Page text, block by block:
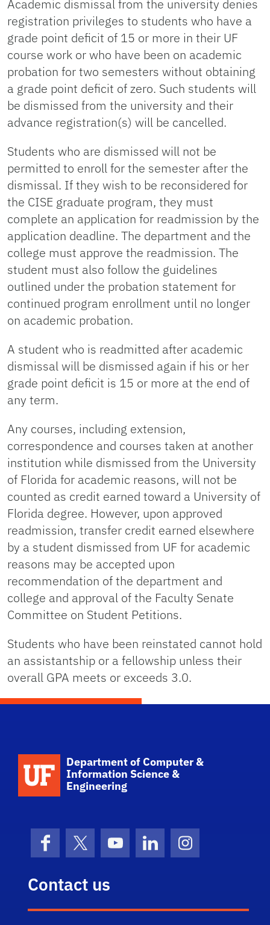
Academic dismissal from the university denies
registration privileges to students who have a
grade point deficit of 15 or more in their UF
course work or who have been on academic
probation for two semesters without obtaining
a grade point deficit of zero. Such students will
be dismissed from the university and their
advance registration(s) will be cancelled.
Students who are dismissed will not be
permitted to enroll for the semester after the
dismissal. If they wish to be reconsidered for
the CISE graduate program, they must
complete an application for readmission by the
application deadline. The department and the
college must approve the readmission. The
student must also follow the guidelines
outlined under the probation statement for
continued program enrollment until no longer
on academic probation.
A student who is readmitted after academic
dismissal will be dismissed again if his or her
grade point deficit is 15 or more at the end of
any term.
Any courses, including extension,
correspondence and courses taken at another
institution while dismissed from the University
of Florida for academic reasons, will not be
counted as credit earned toward a University of
Florida degree. However, upon approved
readmission, transfer credit earned elsewhere
by a student dismissed from UF for academic
reasons may be accepted upon
recommendation of the department and
college and approval of the Faculty Senate
Committee on Student Petitions.
Students who have been reinstated cannot hold
an assistantship or a fellowship unless their
overall GPA meets or exceeds 3.0.
School Logo Link
Department of Computer &
Information Science &
Engineering
FacebookX (formerly Twitter)
YouTubeLinkedInInstagram
Contact us